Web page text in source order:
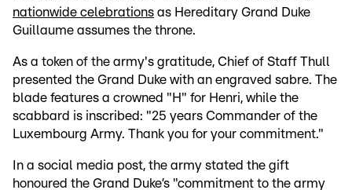
nationwide celebrations as Hereditary Grand Duke
Guillaume assumes the throne.
As a token of the army's gratitude, Chief of Staff Thull
presented the Grand Duke with an engraved sabre. The
blade features a crowned "H" for Henri, while the
scabbard is inscribed: "25 years Commander of the
Luxembourg Army. Thank you for your commitment."
In a social media post, the army stated the gift
honoured the Grand Duke’s "commitment to the army